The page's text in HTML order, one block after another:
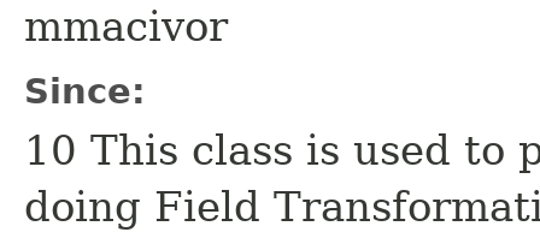
mmacivor
Since:
10 This class is used to
doing Field